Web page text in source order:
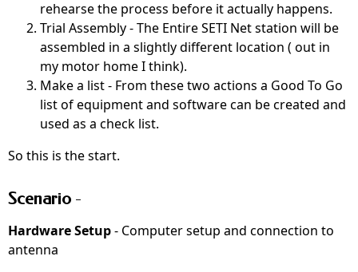
rehearse the process before it actually happens.
Trial Assembly - The Entire SETI Net station will be
assembled in a slightly different location ( out in
my motor home I think).
Make a list - From these two actions a Good To Go
list of equipment and software can be created and
used as a check list.
So this is the start.
Scenario -
Hardware Setup- Computer setup and connection to
antenna